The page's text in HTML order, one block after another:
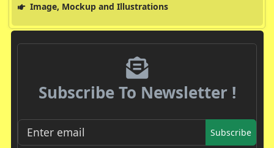
Image, Mockup and Illustrations
Subscribe To Newsletter !
Subscribe